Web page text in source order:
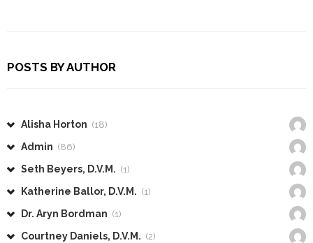
POSTS BY AUTHOR
Alisha Horton (18)
Admin (86)
Seth Beyers, D.V.M. (1)
Katherine Ballor, D.V.M. (1)
Dr. Aryn Bordman (1)
Courtney Daniels, D.V.M. (2)